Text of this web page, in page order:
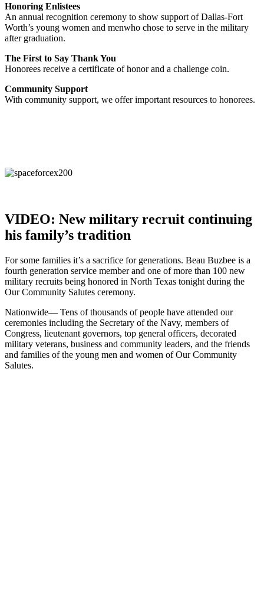
Honoring Enlistees
An annual recognition ceremony to show support of Dallas-Fort
Worth’s young women and menwho chose to serve in the military
after graduation.
The First to Say Thank You
Honorees receive a certificate of honor and a challenge coin.
Community Support
With community support, we offer important resources to honorees.
VIDEO: New military recruit continuing
his family’s tradition
For some families it’s a sacrifice for generations. Beau Buzbee is a
fourth generation service member and one of more than 100 new
military recruits being honored in North Texas tonight during the
Our Community Salutes ceremony.
Nationwide— Tens of thousands of people have attended our
ceremonies including the Secretary of the Navy, members of
Congress, lieutenant governors, top general officers, decorated
military veterans, business and community leaders, and the friends
and families of the young men and women of Our Community
Salutes.